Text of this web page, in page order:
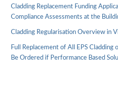
Cladding Replacement Funding
Compliance Assessments at the
Cladding Regularisation Overview in
Full Replacement of All EPS
Be Ordered if Performance Based